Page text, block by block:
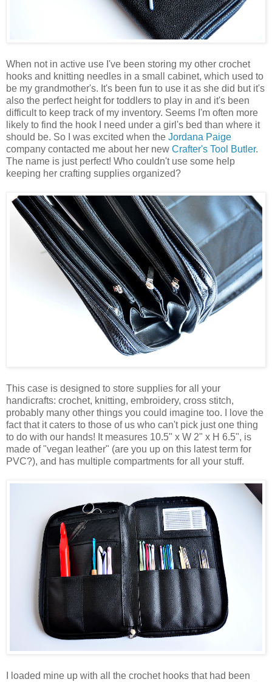
When not in active use I've been storing my other crochet
hooks and knitting needles in a small cabinet, which used to
be my grandmother's. It's been fun to use it as she did but it's
also the perfect height for toddlers to play in and it's been
difficult to keep track of my inventory. Seems I'm often more
likely to find the hook I need under a girl's bed than where it
should be. So I was excited when the Jordana Paige
company contacted me about her new Crafter's Tool Butler.
The name is just perfect! Who couldn't use some help
keeping her crafting supplies organized?
This case is designed to store supplies for all your
handicrafts: crochet, knitting, embroidery, cross stitch,
probably many other things you could imagine too. I love the
fact that it caters to those of us who can't pick just one thing
to do with our hands! It measures 10.5" x W 2" x H 6.5", is
made of "vegan leather" (are you up on this latest term for
PVC?), and has multiple compartments for all your stuff.
I loaded mine up with all the crochet hooks that had been